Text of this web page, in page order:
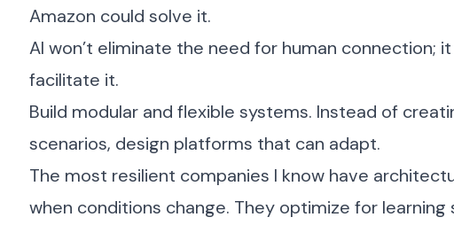
Amazon could solve it.
AI won’t eliminate the need for human connection;
facilitate it.
Build modular and flexible systems. Instead of
scenarios, design platforms that can adapt.
The most resilient companies I know have
when conditions change. They optimize for